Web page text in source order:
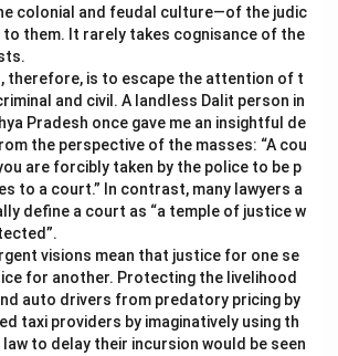
colonial and feudal culture—of the judic
to them. It rarely takes cognisance of the
therefore, is to escape the attention of t
and civil. A landless Dalit person in
Pradesh once gave me an insightful de
the perspective of the masses: “A cou
are forcibly taken by the police to be p
to a court.” In contrast, many lawyers a
define a court as “a temple of justice w
visions mean that justice for one se
for another. Protecting the livelihood
auto drivers from predatory pricing by
taxi providers by imaginatively using th
to delay their incursion would be seen